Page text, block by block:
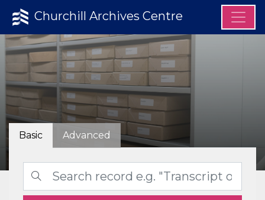
Churchill Archives Centre
Basic Advanced